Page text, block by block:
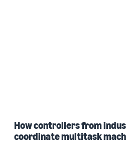
How controllers from
coordinate multitask